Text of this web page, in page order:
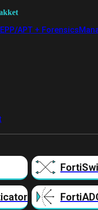
EPP/APT + Forensics